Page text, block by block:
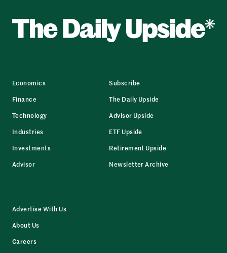
Economics
Finance
Technology
Industries
Investments
Advisor
Subscribe
The Daily Upside
Advisor Upside
ETF Upside
Retirement Upside
Newsletter Archive
Advertise With Us
About Us
Careers